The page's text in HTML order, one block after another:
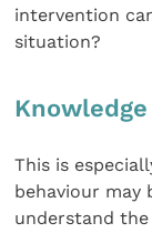
intervention
situation?
This is
behaviour
understand